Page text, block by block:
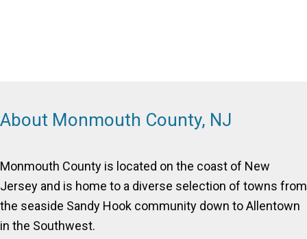
About Monmouth County, NJ
Monmouth County is located on the coast of New
Jersey and is home to a diverse selection of towns from
the seaside Sandy Hook community down to Allentown
in the Southwest.